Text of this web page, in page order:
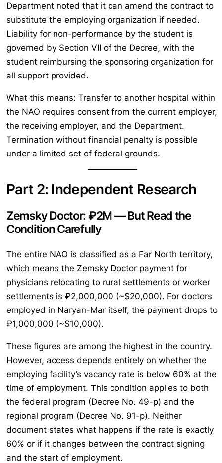
Department noted that it can amend the contract to
substitute the employing organization if needed.
Liability for non-performance by the student is
governed by Section VII of the Decree, with the
student reimbursing the sponsoring organization for
all support provided.
What this means: Transfer to another hospital within
the NAO requires consent from the current employer,
the receiving employer, and the Department.
Termination without financial penalty is possible
under a limited set of federal grounds.
Part 2: Independent Research
Zemsky Doctor: ₽2M — But Read the
Condition Carefully
The entire NAO is classified as a Far North territory,
which means the Zemsky Doctor payment for
physicians relocating to rural settlements or worker
settlements is ₽2,000,000 (~$20,000). For doctors
employed in Naryan-Mar itself, the payment drops to
₽1,000,000 (~$10,000).
These figures are among the highest in the country.
However, access depends entirely on whether the
employing facility’s vacancy rate is below 60% at the
time of employment. This condition applies to both
the federal program (Decree No. 49-p) and the
regional program (Decree No. 91-p). Neither
document states what happens if the rate is exactly
60% or if it changes between the contract signing
and the start of employment.